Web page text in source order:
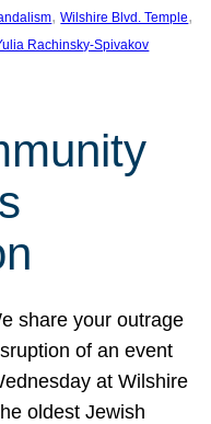
, Wilshire Blvd. Temple
Rachinsky-Spivakov
share your outrage
of an event
at Wilshire
oldest Jewish